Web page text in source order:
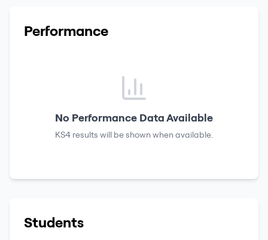
Performance
No Performance Data Available
KS4 results will be shown when available.
Students